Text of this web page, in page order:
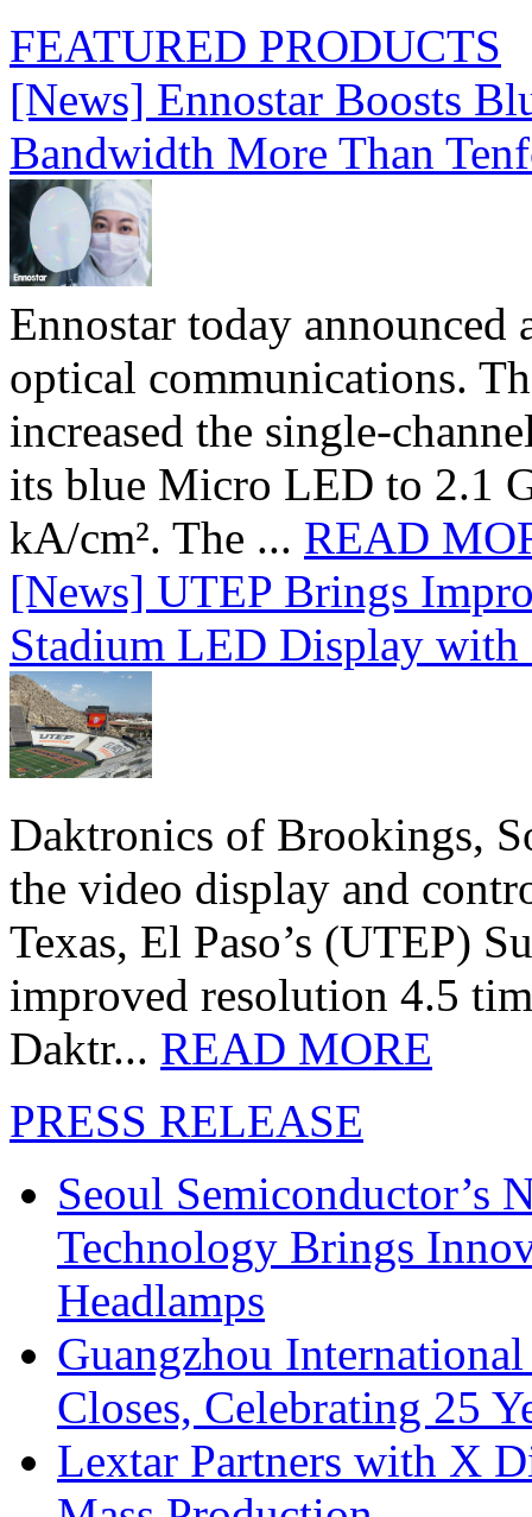
FEATURED PRODUCTS
[News] Ennostar Boosts
Bandwidth More Than
Ennostar today
optical communications.
increased the single-
its blue Micro LED to 2.1
kA/cm². The ... READ
[News] UTEP Brings
Stadium LED Display
Daktronics of Brookings,
the video display and
Texas, El Paso’s (UTEP)
improved resolution 4.5
Daktr... READ MORE
PRESS RELEASE
Seoul Semiconductor’s
Technology Brings
Headlamps
Guangzhou
Closes, Celebrating 25
Lextar Partners with X